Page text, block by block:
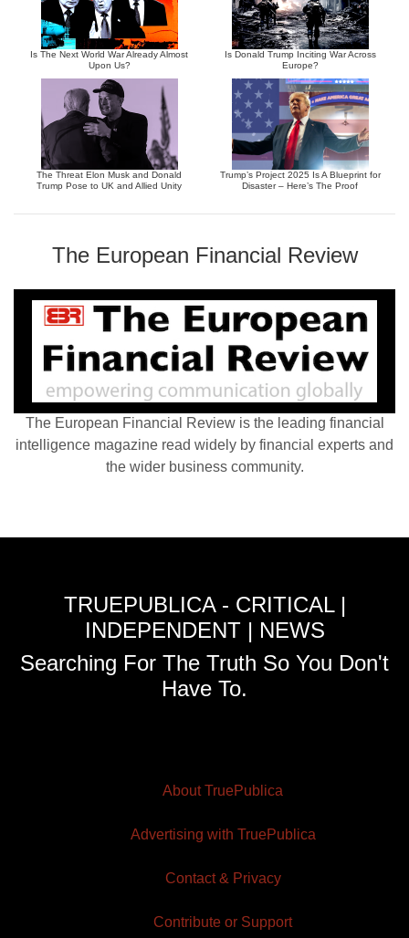
Is The Next World War Already Almost
Upon Us?
Is Donald Trump Inciting War Across
Europe?
The Threat Elon Musk and Donald
Trump Pose to UK and Allied Unity
Trump’s Project 2025 Is A Blueprint for
Disaster – Here’s The Proof
The European Financial Review
The European Financial Review is the leading financial
intelligence magazine read widely by financial experts and
the wider business community.
TRUEPUBLICA - CRITICAL |
INDEPENDENT | NEWS
Searching For The Truth So You Don't
Have To.
About TruePublica
Advertising with TruePublica
Contact & Privacy
Contribute or Support